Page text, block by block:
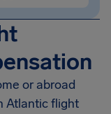
or abroad
Atlantic flight